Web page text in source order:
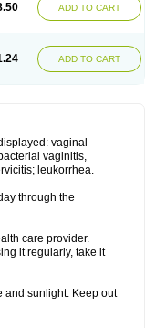
ADD TO CART
ADD TO CART
vaginal
vaginitis,
leukorrhea.
through the
care provider.
it regularly, take it
and sunlight. Keep out